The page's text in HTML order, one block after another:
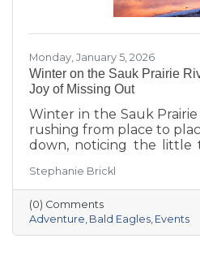
Monday, January 5, 2026
Winter on the Sauk Prairie
Joy of Missing Out
Winter in the Sauk Prairie
rushing from place to
down, noticing the little
space for JOMO: the Joy
the crowded slopes and
trails, crisp river views, and
actually remember.
Stephanie Brickl
(0) Comments
Adventure Bald Eagles Events